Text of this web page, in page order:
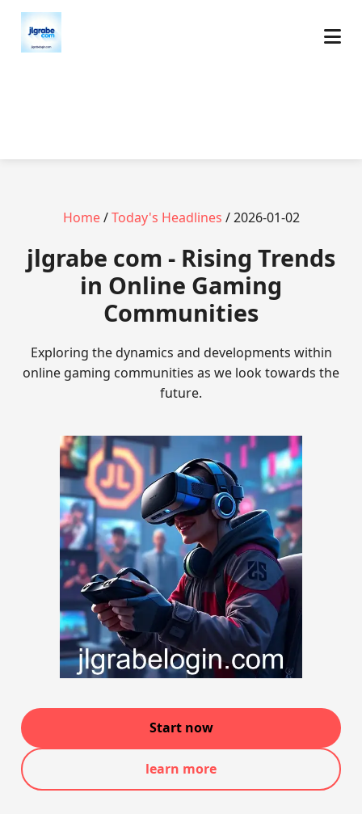
Home/Today's Headlines / 2026-01-02
jlgrabe com - Rising Trends
in Online Gaming
Communities
Exploring the dynamics and developments within
online gaming communities as we look towards the
future.
Start now
learn more